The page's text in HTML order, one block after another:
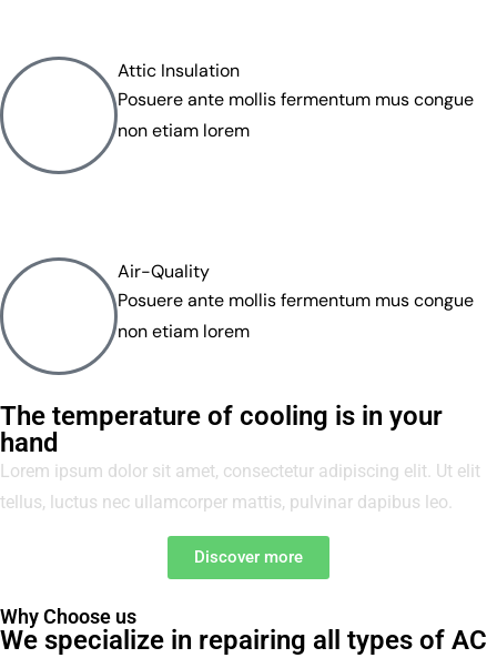
Attic Insulation
Posuere ante mollis fermentum mus congue
non etiam lorem
Air-Quality
Posuere ante mollis fermentum mus congue
non etiam lorem
The temperature of cooling is in your
hand
Lorem ipsum dolor sit amet, consectetur adipiscing elit. Ut elit
tellus, luctus nec ullamcorper mattis, pulvinar dapibus leo.
Discover more
Why Choose us
We specialize in repairing all types of AC